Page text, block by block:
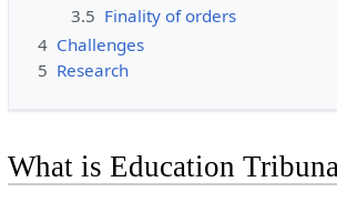
3.5 Finality of orders
4 Challenges
5 Research
What is Education